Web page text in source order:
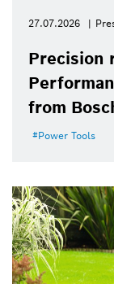
27.07.2026
Precision
from
Power Tools